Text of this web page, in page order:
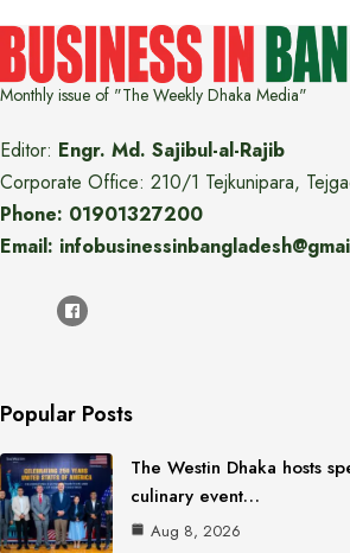
Monthly issue of "The Weekly Dhaka Media"
Editor: Engr. Md. Sajibul-al-Rajib
Corporate Office: 210/1 Tejkunipara,
Phone: 01901327200
Email:
Popular Posts
The Westin Dhaka hosts
culinary event…
Aug 8, 2026